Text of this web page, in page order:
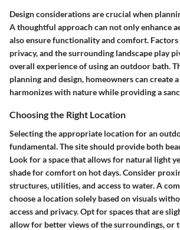
Design considerations are crucial when
A thoughtful approach can not only enhance
also ensure functionality and comfort. Factors
privacy, and the surrounding landscape play
overall experience of using an outdoor bath.
planning and design, homeowners can create
harmonizes with nature while providing a
Choosing the Right Location
Selecting the appropriate location for an
fundamental. The site should provide both
Look for a space that allows for natural light
shade for comfort on hot days. Consider
structures, utilities, and access to water. A
choose a location solely based on visuals
access and privacy. Opt for spaces that are
allow for better views of the surroundings, or